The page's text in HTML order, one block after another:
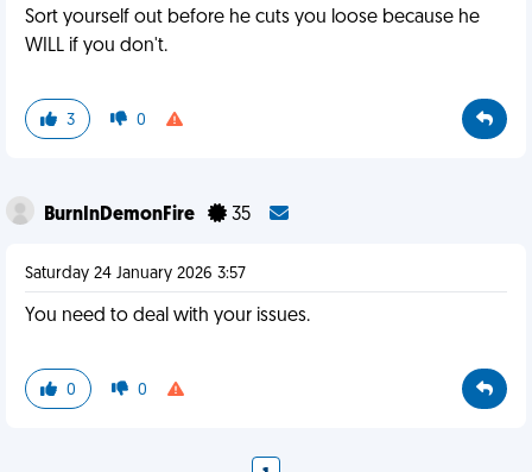
Sort yourself out before he cuts you loose because he
WILL if you don't.
3 0
BurnInDemonFire 35
Saturday 24 January 2026 3:57
You need to deal with your issues.
0 0